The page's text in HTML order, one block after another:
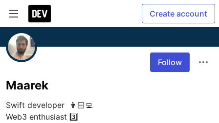
Create account
Follow
Maarek
Swift developer  👨🏻‍💻
Web3 enthusiast 3️⃣